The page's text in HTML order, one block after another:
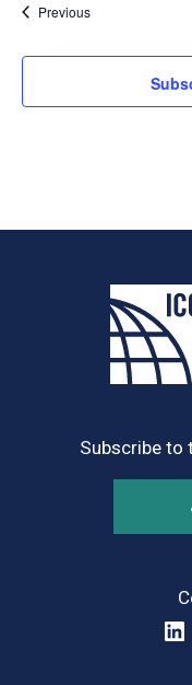
PreviousEvents
Subscribe to